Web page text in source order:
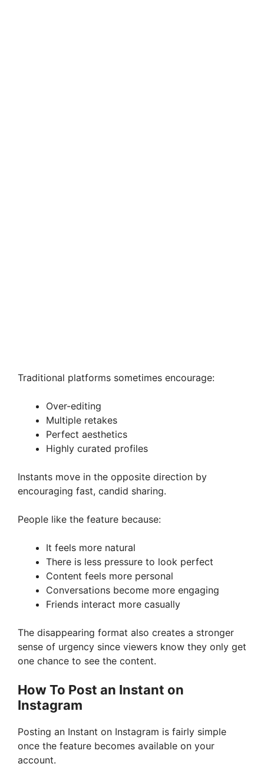
Traditional platforms sometimes encourage:
Over-editing
Multiple retakes
Perfect aesthetics
Highly curated profiles
Instants move in the opposite direction by
encouraging fast, candid sharing.
People like the feature because:
It feels more natural
There is less pressure to look perfect
Content feels more personal
Conversations become more engaging
Friends interact more casually
The disappearing format also creates a stronger
sense of urgency since viewers know they only get
one chance to see the content.
How To Post an Instant on
Instagram
Posting an Instant on Instagram is fairly simple
once the feature becomes available on your
account.